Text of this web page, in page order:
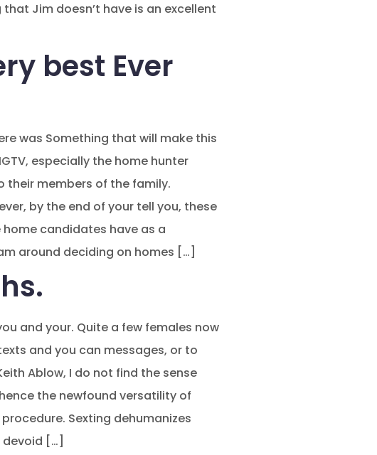
Jim doesn’t have is an excellent
best Ever
was Something that will make this
especially the home hunter
their members of the family.
by the end of your tell you, these
candidates have as a
around deciding on homes […]
and your. Quite a few females now
and you can messages, or to
Ablow, I do not find the sense
the newfound versatility of
Sexting dehumanizes
[…]